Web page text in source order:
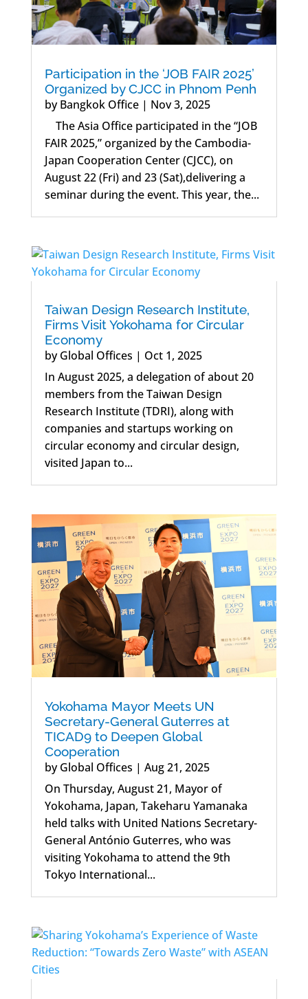
Participation in the ‘JOB FAIR 2025’
Organized by CJCC in Phnom Penh
byBangkok Office| Nov 3, 2025
The Asia Office participated in the “JOB
FAIR 2025,” organized by the Cambodia-
Japan Cooperation Center (CJCC), on
August 22 (Fri) and 23 (Sat),delivering a
seminar during the event. This year, the...
Taiwan Design Research Institute,
Firms Visit Yokohama for Circular
Economy
byGlobal Offices | Oct 1, 2025
In August 2025, a delegation of about 20
members from the Taiwan Design
Research Institute (TDRI), along with
companies and startups working on
circular economy and circular design,
visited Japan to...
Yokohama Mayor Meets UN
Secretary-General Guterres at
TICAD9 to Deepen Global
Cooperation
byGlobal Offices | Aug 21, 2025
On Thursday, August 21, Mayor of
Yokohama, Japan, Takeharu Yamanaka
held talks with United Nations Secretary-
General António Guterres, who was
visiting Yokohama to attend the 9th
Tokyo International...